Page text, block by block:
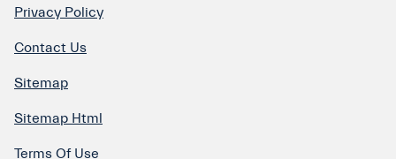
Privacy Policy
Contact Us
Sitemap
Sitemap Html
Terms Of Use